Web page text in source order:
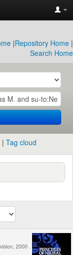
|Repository Home |
Search Home
Tag cloud
2000 .